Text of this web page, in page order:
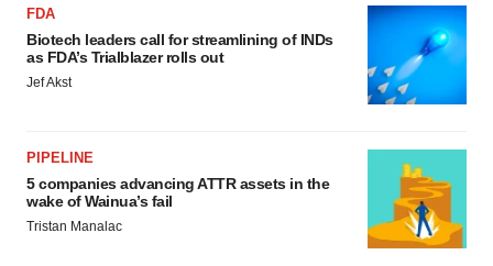
FDA
Biotech leaders call for streamlining of INDs
as FDA’s Trialblazer rolls out
Jef Akst
PIPELINE
5 companies advancing ATTR assets in the
wake of Wainua’s fail
Tristan Manalac